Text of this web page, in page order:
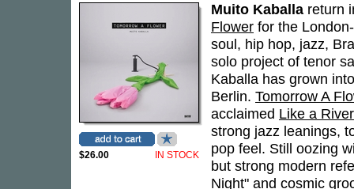
$26.00 IN STOCK
Muito Kaballa return
Flower for the
soul, hip hop, jazz,
solo project of tenor
Kaballa has grown
Berlin. Tomorrow A
acclaimed Like a River
strong jazz leanings,
pop feel. Still oozing
but strong modern
Night" and cosmic